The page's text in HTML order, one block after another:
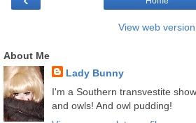
View web version
About Me
Lady Bunny
I'm a Southern transvestite
and owls! And owl pudding!